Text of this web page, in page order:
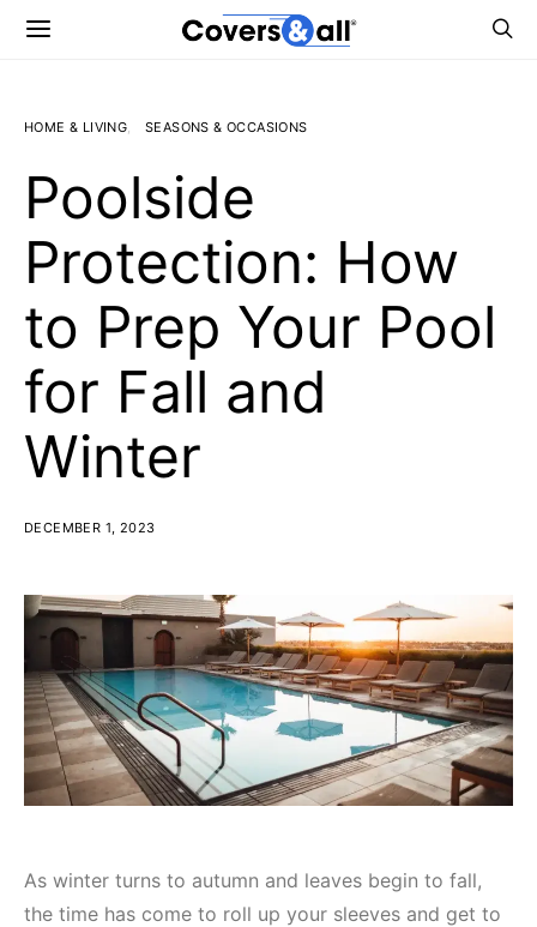
HOME & LIVING SEASONS & OCCASIONS
Poolside
Protection: How
to Prep Your Pool
for Fall and
Winter
DECEMBER 1, 2023
As winter turns to autumn and leaves begin to fall,
the time has come to roll up your sleeves and get to